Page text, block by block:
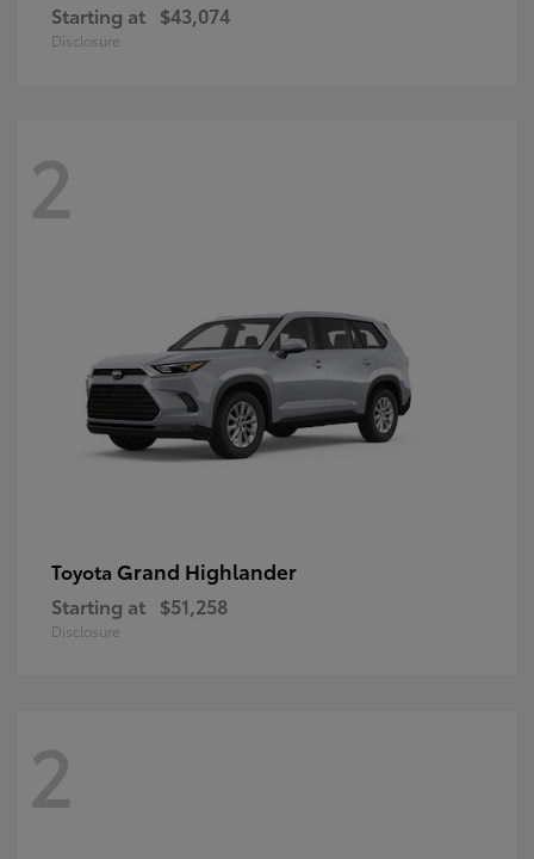
Starting at $43,074
Disclosure
2
Toyota Grand Highlander
Starting at $51,258
Disclosure
2